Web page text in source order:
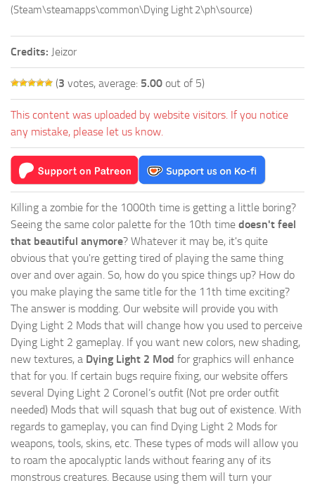
(Steam\steamapps\common\Dying Light 2\ph\source)
Credits: Jeizor
(3 votes, average: 5.00 out of 5)
This content was uploaded by website visitors. If you notice
any mistake, please let us know.
Killing a zombie for the 1000th time is getting a little boring?
Seeing the same color palette for the 10th time doesn't feel
that beautiful anymore? Whatever it may be, it's quite
obvious that you're getting tired of playing the same thing
over and over again. So, how do you spice things up? How do
you make playing the same title for the 11th time exciting?
The answer is modding. Our website will provide you with
Dying Light 2 Mods that will change how you used to perceive
Dying Light 2 gameplay. If you want new colors, new shading,
new textures, a Dying Light 2 Mod for graphics will enhance
that for you. If certain bugs require fixing, our website offers
several Dying Light 2 Coronel’s outfit (Not pre order outfit
needed) Mods that will squash that bug out of existence. With
regards to gameplay, you can find Dying Light 2 Mods for
weapons, tools, skins, etc. These types of mods will allow you
to roam the apocalyptic lands without fearing any of its
monstrous creatures. Because using them will turn your